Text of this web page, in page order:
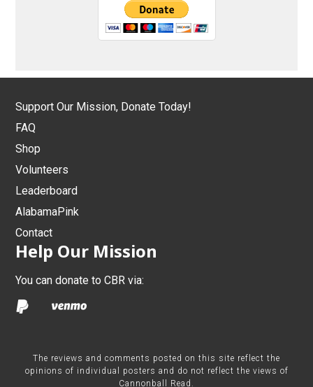
Support Our Mission, Donate Today!
FAQ
Shop
Volunteers
Leaderboard
AlabamaPink
Contact
Help Our Mission
You can donate to CBR via:
The reviews and comments posted on this site reflect the
opinions of individual posters and do not reflect the views of
Cannonball Read.